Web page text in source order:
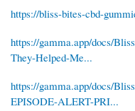
https://bliss-bites-cbd-
https://gamma.app/docs/
They-Helped-Me...
https://gamma.app/docs/
EPISODE-ALERT-PRI...